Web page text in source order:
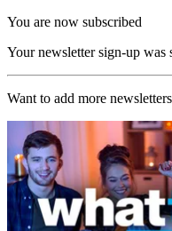
You are now subscribed
Your newsletter sign-up was
Want to add more